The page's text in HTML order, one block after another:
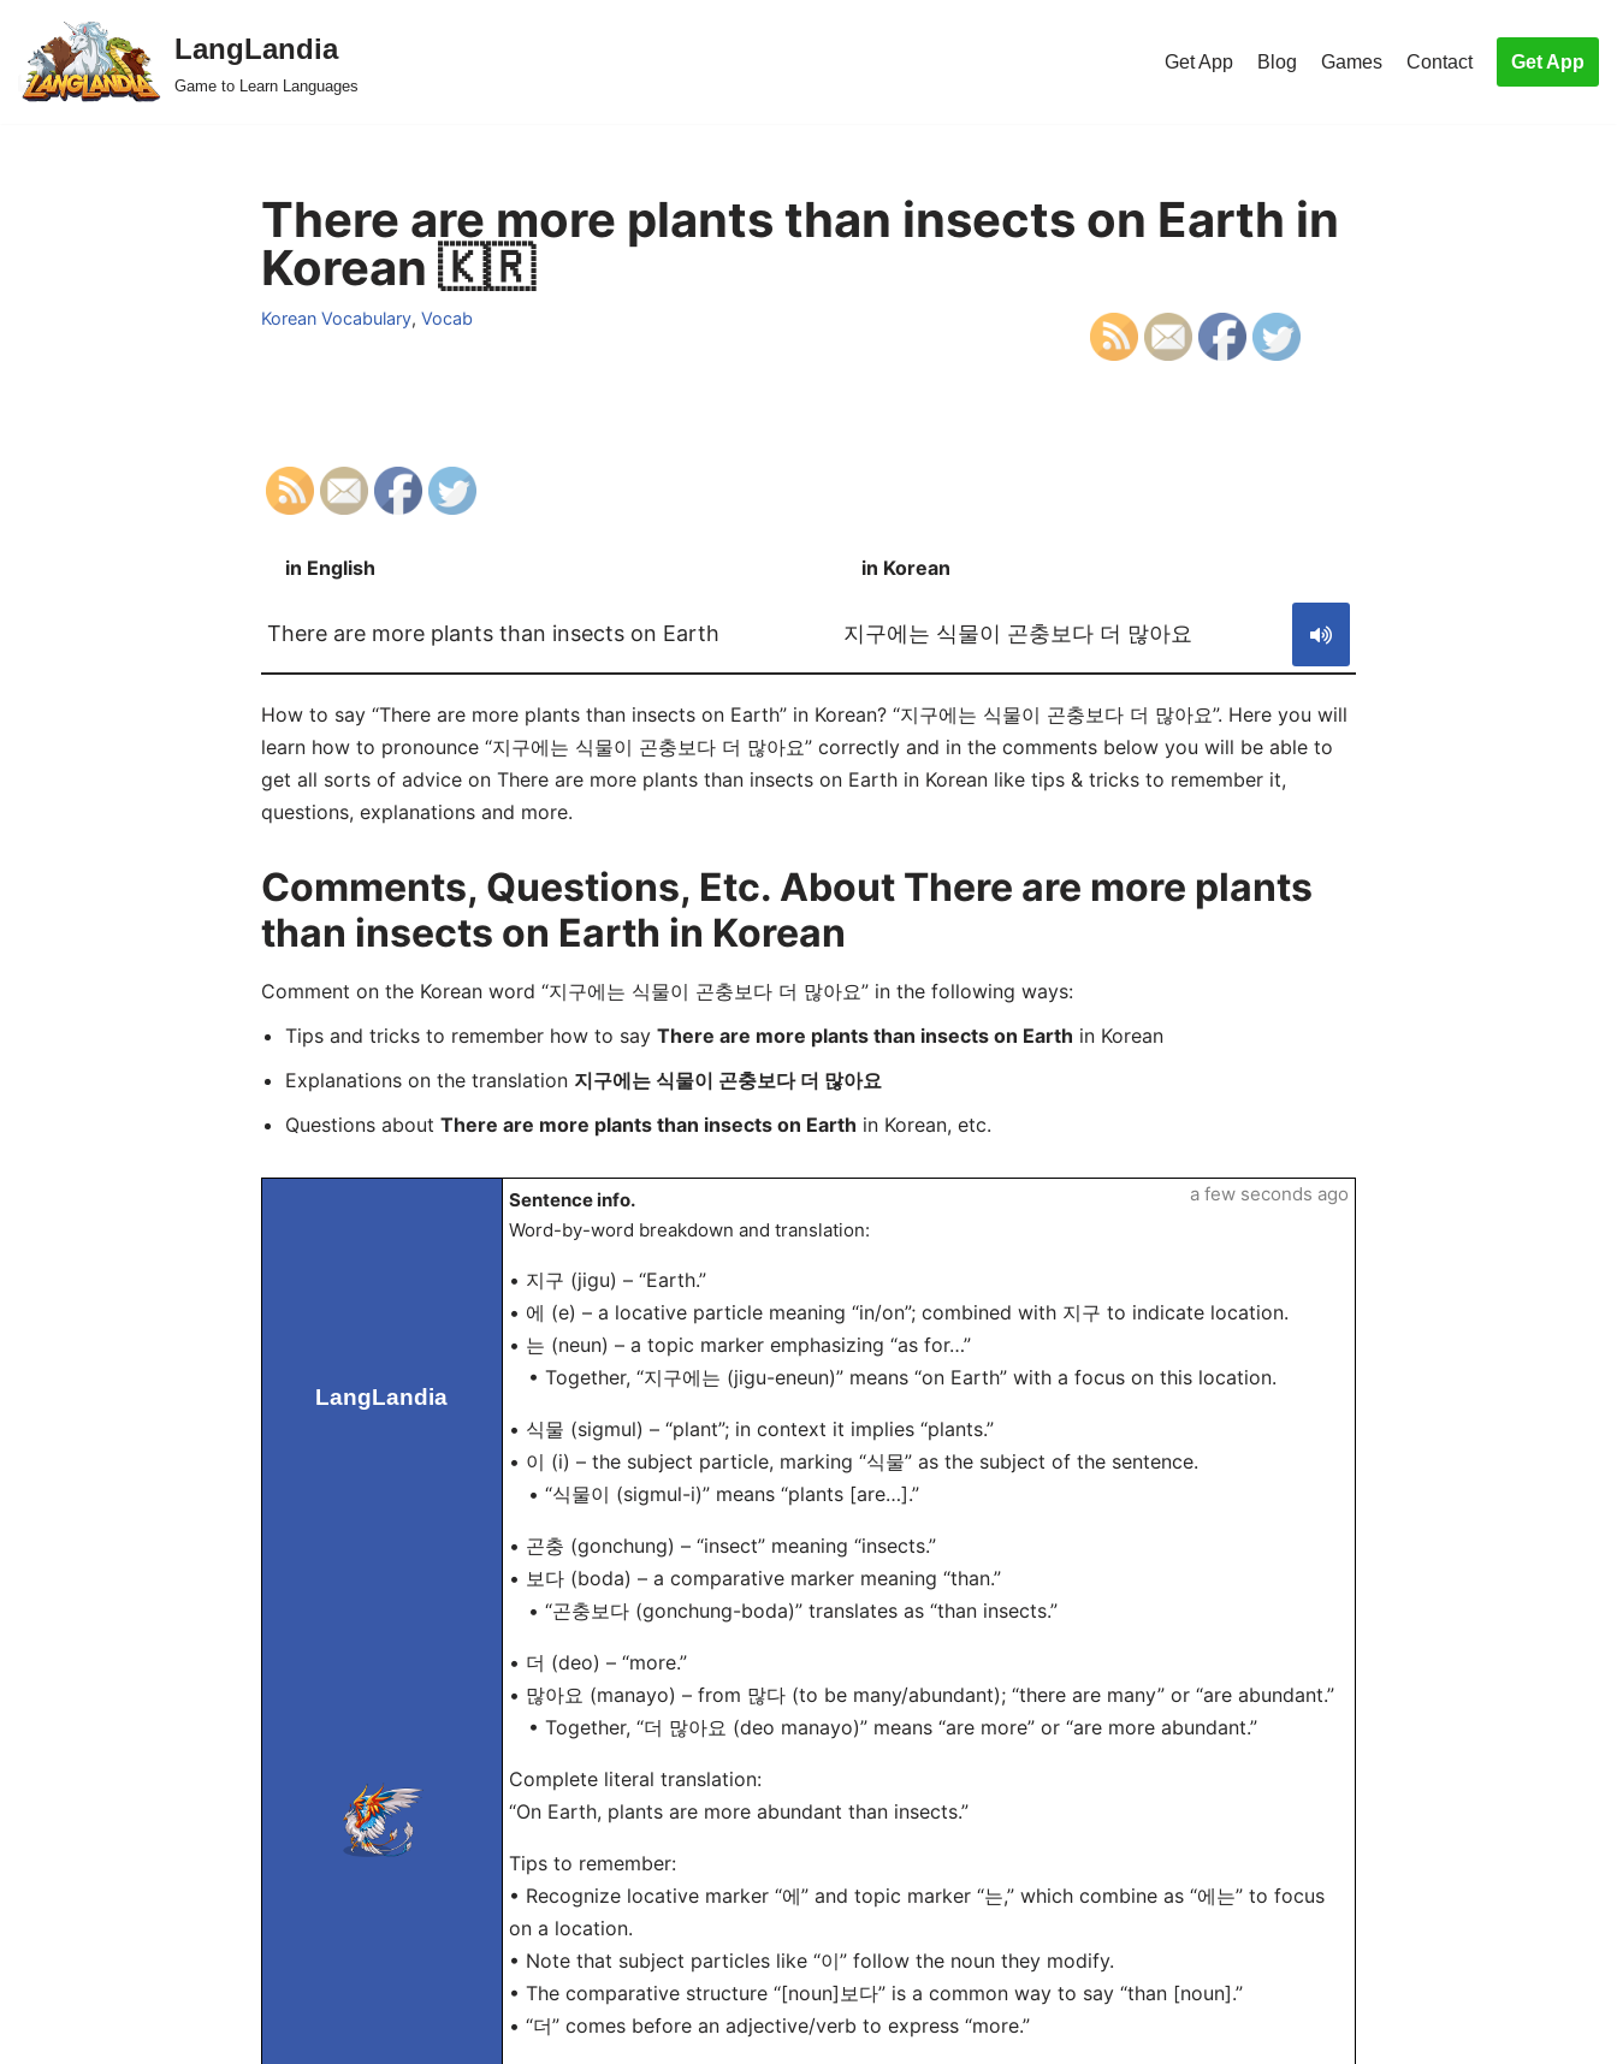
Skip
to
LangLandia
Game to Learn Languages
Get App Blog Games Contact Get App
There are more plants than insects on Earth in
Korean 🇰🇷
Korean Vocabulary, Vocab
in English in Korean
There are more plants than insects on Earth 지구에는 식물이 곤충보다 더 많아요
How to say “There are more plants than insects on Earth” in Korean? “지구에는 식물이 곤충보다 더 많아요”. Here you will
learn how to pronounce “지구에는 식물이 곤충보다 더 많아요” correctly and in the comments below you will be able to
get all sorts of advice on There are more plants than insects on Earth in Korean like tips & tricks to remember it,
questions, explanations and more.
Comments, Questions, Etc. About There are more plants
than insects on Earth in Korean
Comment on the Korean word “지구에는 식물이 곤충보다 더 많아요” in the following ways:
Tips and tricks to remember how to say There are more plants than insects on Earth in Korean
Explanations on the translation 지구에는 식물이 곤충보다 더 많아요
Questions about There are more plants than insects on Earth in Korean, etc.
LangLandia
Sentence info.
Word-by-word breakdown and translation:
• 지구 (jigu) – “Earth.”
• 에 (e) – a locative particle meaning “in/on”; combined with 지구 to indicate location.
• 는 (neun) – a topic marker emphasizing “as for…”
• Together, “지구에는 (jigu-eneun)” means “on Earth” with a focus on this location.
• 식물 (sigmul) – “plant”; in context it implies “plants.”
• 이 (i) – the subject particle, marking “식물” as the subject of the sentence.
• “식물이 (sigmul-i)” means “plants [are…].”
• 곤충 (gonchung) – “insect” meaning “insects.”
• 보다 (boda) – a comparative marker meaning “than.”
• “곤충보다 (gonchung-boda)” translates as “than insects.”
• 더 (deo) – “more.”
• 많아요 (manayo) – from 많다 (to be many/abundant); “there are many” or “are abundant.”
• Together, “더 많아요 (deo manayo)” means “are more” or “are more abundant.”
Complete literal translation:
“On Earth, plants are more abundant than insects.”
Tips to remember:
• Recognize locative marker “에” and topic marker “는,” which combine as “에는” to focus
on a location.
• Note that subject particles like “이” follow the noun they modify.
• The comparative structure “[noun]보다” is a common way to say “than [noun].”
• “더” comes before an adjective/verb to express “more.”
a few seconds ago